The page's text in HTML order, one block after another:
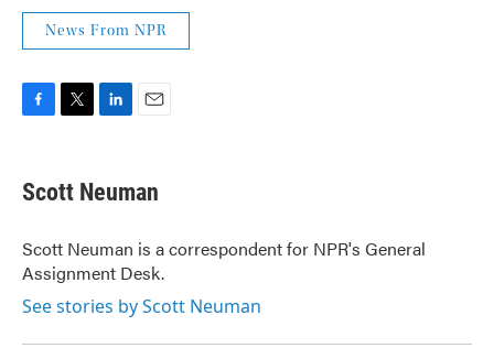
News From NPR
e
b
o
k
t
t
r
k
e
I
n
i
l
Scott Neuman
Scott Neuman is a correspondent for NPR's General
Assignment Desk.
See stories by Scott Neuman